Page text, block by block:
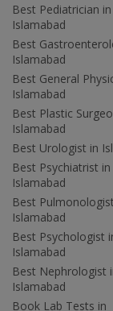
Best Pediatrician in
Islamabad
Best
Islamabad
Best General
Islamabad
Best Plastic
Islamabad
Best Urologist in
Best Psychiatrist in
Islamabad
Best
Islamabad
Best Psychologist
Islamabad
Best Nephrologist
Islamabad
Book Lab Tests in